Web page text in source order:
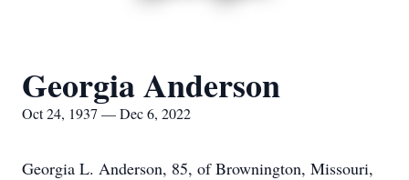
Georgia Anderson
Oct 24, 1937 — Dec 6, 2022
Georgia L. Anderson, 85, of Brownington, Missouri,